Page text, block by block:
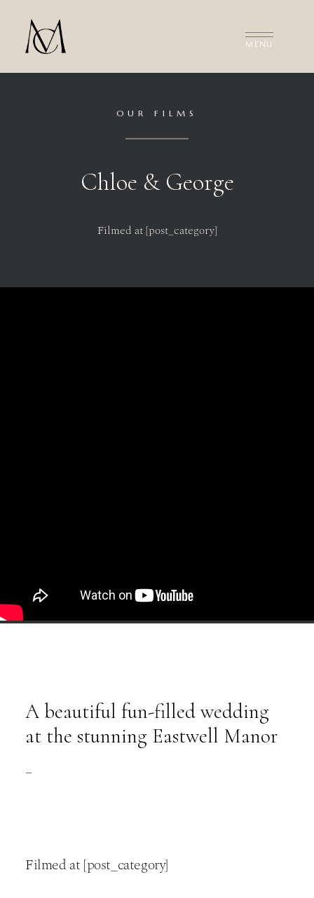
MEET THE FILMMAKERS
OUR FILMS
Chloe & George
Filmed at [post_category]
A beautiful fun-filled wedding
at the stunning Eastwell Manor
–
Filmed at [post_category]